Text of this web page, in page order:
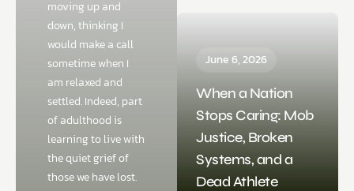
moving up and
down, thinking I
would make a call
sometime when I
am relaxed and
settled. Indeed, part
of adulthood is
learning to live with
the quiet grief of
those we have lost.
June 6, 2026
When a Nation
Stops Caring: Mob
Justice, Broken
Systems, and a
Dead Athlete